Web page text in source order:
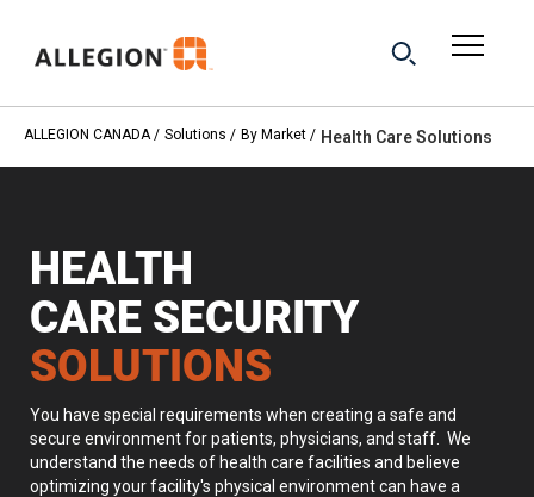
ALLEGION CANADA Solutions By Market Health Care Solutions
HEALTH
CARE SECURITY
SOLUTIONS
You have special requirements when creating a safe and
secure environment for patients, physicians, and staff. We
understand the needs of health care facilities and believe
optimizing your facility's physical environment can have a